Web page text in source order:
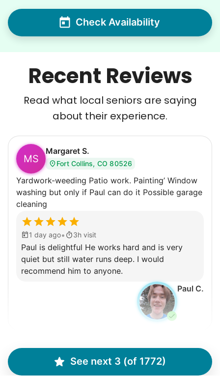
Recent Reviews
Read what local seniors are saying
about their experience.
MS
Margaret S.
Fort Collins, CO 80526
Yardwork-weeding Patio work. Painting’ Window
washing but only if Paul can do it Possible garage
cleaning
1 day ago• 3h visit
Paul is delightful He works hard and is very
quiet but still water runs deep. I would
recommend him to anyone.
Paul C.
See next 3 (of 1772)
Check Availability